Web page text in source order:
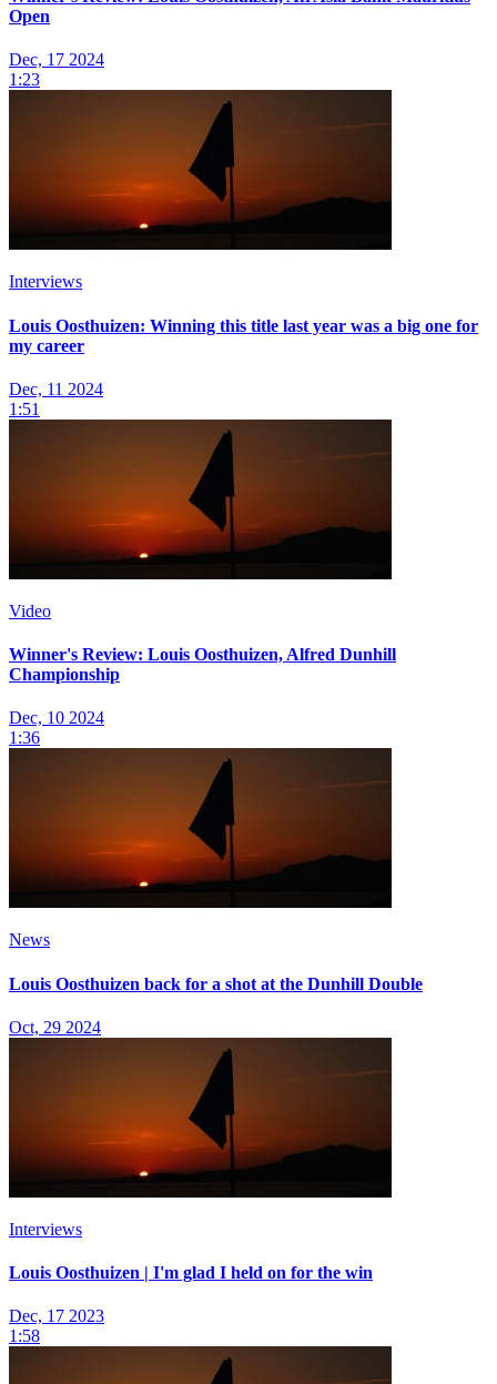
Open
Dec, 17 2024
1:23
Interviews
Louis Oosthuizen: Winning this title last year was a big one for
my career
Dec, 11 2024
1:51
Video
Winner's Review: Louis Oosthuizen, Alfred Dunhill
Championship
Dec, 10 2024
1:36
News
Louis Oosthuizen back for a shot at the Dunhill Double
Oct, 29 2024
Interviews
Louis Oosthuizen | I'm glad I held on for the win
Dec, 17 2023
1:58